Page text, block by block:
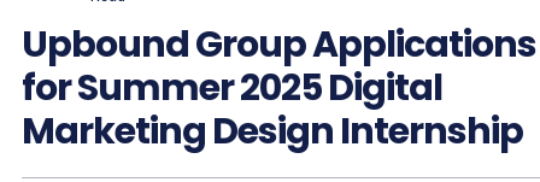
Upbound Group Applications
for Summer 2025 Digital
Marketing Design Internship